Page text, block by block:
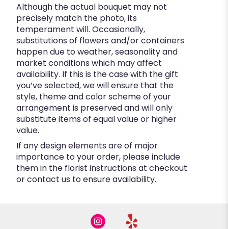
Although the actual bouquet may not
precisely match the photo, its
temperament will. Occasionally,
substitutions of flowers and/or containers
happen due to weather, seasonality and
market conditions which may affect
availability. If this is the case with the gift
you’ve selected, we will ensure that the
style, theme and color scheme of your
arrangement is preserved and will only
substitute items of equal value or higher
value.
If any design elements are of major
importance to your order, please include
them in the florist instructions at checkout
or contact us to ensure availability.